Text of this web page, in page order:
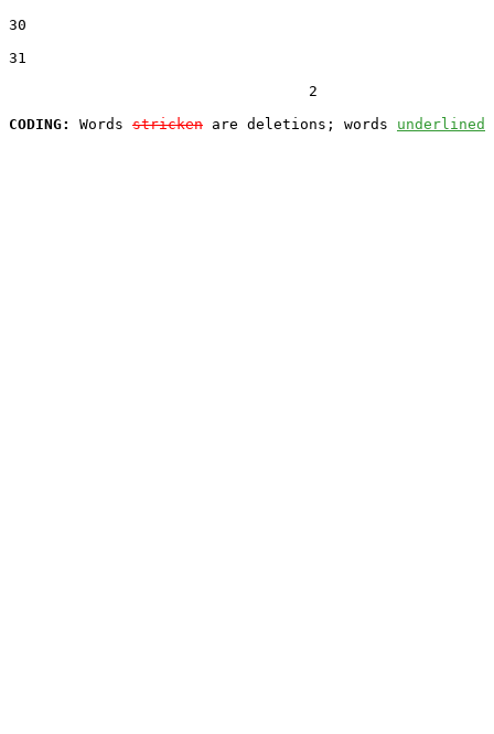
30
31
                                  2
CODING:
Words stricken are deletions; words underlined